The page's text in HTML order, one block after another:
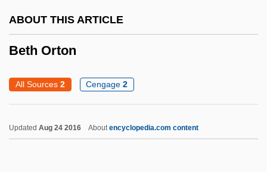
ABOUT THIS ARTICLE
Beth Orton
All Sources 2 Cengage2
Updated Aug 24 2016 Aboutencyclopedia.com content
Betcherman, Lita-Rose 1927–
Betbeze, Yolande (1930–)
Betaxanthin
Betatene